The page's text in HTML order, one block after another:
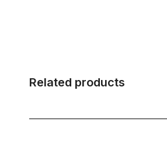
Related products